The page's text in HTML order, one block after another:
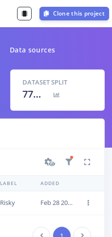
Clone this project
Data sources
DATASET SPLIT
77
% / 23
LABEL ADDED
Risky Feb 28 2023, 23:24:47